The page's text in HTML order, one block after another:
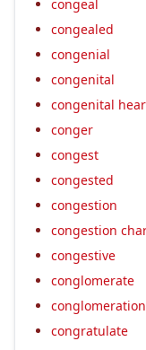
congeal
congealed
congenial
congenital
congenital
conger
congest
congested
congestion
congestion
congestive
conglomerate
conglomeration
congratulate